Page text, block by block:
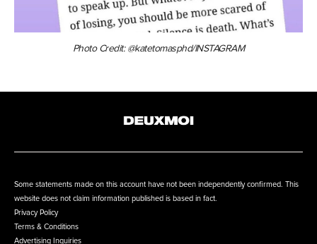
Photo Credit: @katetomasphd/INSTAGRAM
Some statements made on this account have not been independently confirmed. This
website does not claim information published is based in fact.
Privacy Policy
Terms & Conditions
Advertising Inquiries